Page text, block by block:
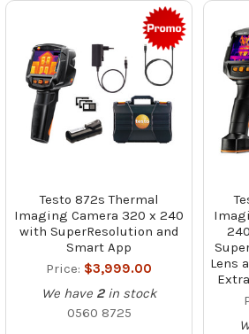
Testo 872s Thermal
Imaging Camera 320 x 240
with SuperResolution and
Smart App
Price: $3,999.00
We have 2 in stock
0560 8725
Lens